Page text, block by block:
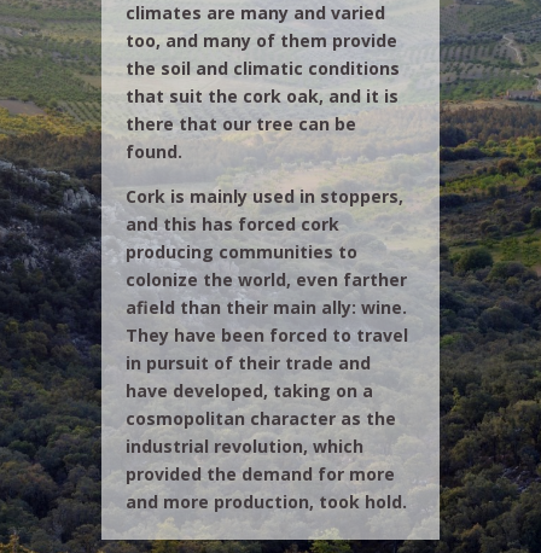
climates are many and varied
too, and many of them provide
the soil and climatic conditions
that suit the cork oak, and it is
there that our tree can be
found.
Cork is mainly used in stoppers,
and this has forced cork
producing communities to
colonize the world, even farther
afield than their main ally: wine.
They have been forced to travel
in pursuit of their trade and
have developed, taking on a
cosmopolitan character as the
industrial revolution, which
provided the demand for more
and more production, took hold.